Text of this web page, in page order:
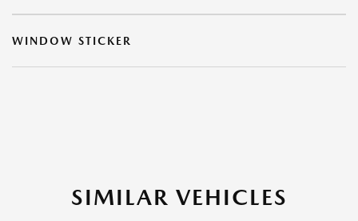
WINDOW STICKER
SIMILAR VEHICLES